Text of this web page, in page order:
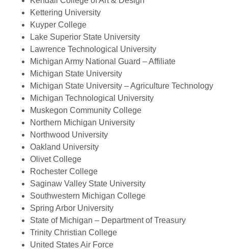
Kettering University
Kuyper College
Lake Superior State University
Lawrence Technological University
Michigan Army National Guard – Affiliate
Michigan State University
Michigan State University – Agriculture Technology
Michigan Technological University
Muskegon Community College
Northern Michigan University
Northwood University
Oakland University
Olivet College
Rochester College
Saginaw Valley State University
Southwestern Michigan College
Spring Arbor University
State of Michigan – Department of Treasury
Trinity Christian College
United States Air Force